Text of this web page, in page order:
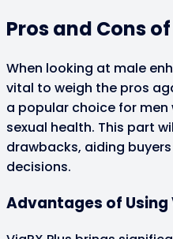
Pros and Cons
When looking at male
vital to weigh the pros
a popular choice for
sexual health. This part
drawbacks, aiding
decisions.
Advantages of Using